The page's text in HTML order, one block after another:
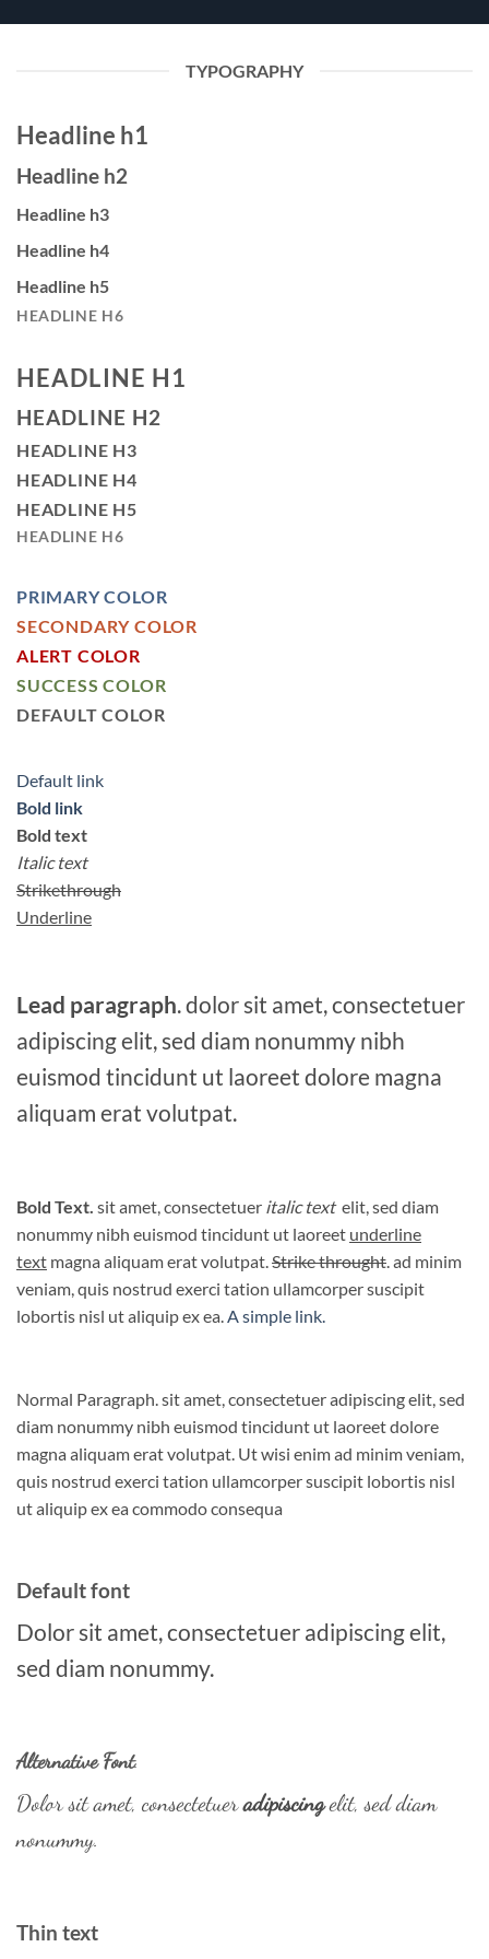
TYPOGRAPHY
Headline h1
Headline h2
Headline h3
Headline h4
Headline h5
HEADLINE H6
HEADLINE H1
HEADLINE H2
HEADLINE H3
HEADLINE H4
HEADLINE H5
HEADLINE H6
PRIMARY COLOR
SECONDARY COLOR
ALERT COLOR
SUCCESS COLOR
DEFAULT COLOR
Default link
Bold link
Bold text
Italic text
Strikethrough
Underline
Lead paragraph. dolor sit amet, consectetuer
adipiscing elit, sed diam nonummy nibh
euismod tincidunt ut laoreet dolore magna
aliquam erat volutpat.
Bold Text. sit amet, consectetuer italic text elit, sed diam
nonummy nibh euismod tincidunt ut laoreet underline
text magna aliquam erat volutpat.Strike throught. ad minim
veniam, quis nostrud exerci tation ullamcorper suscipit
lobortis nisl ut aliquip ex ea.A simple link.
Normal Paragraph. sit amet, consectetuer adipiscing elit, sed
diam nonummy nibh euismod tincidunt ut laoreet dolore
magna aliquam erat volutpat. Ut wisi enim ad minim veniam,
quis nostrud exerci tation ullamcorper suscipit lobortis nisl
ut aliquip ex ea commodo consequa
Default font
Dolor sit amet, consectetuer adipiscing elit,
sed diam nonummy.
Alternative Font.
Dolor sit amet, consectetueradipiscingelit, sed diam
nonummy.
Thin text